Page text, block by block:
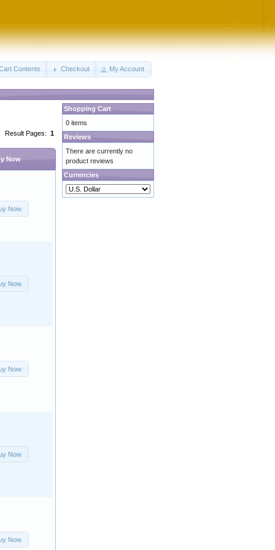
Contents Checkout My Account
Result Pages: 1
Now
Now
Now
Now
Now
Now
Shopping Cart
0 items
Reviews
There are currently no
product reviews
Currencies